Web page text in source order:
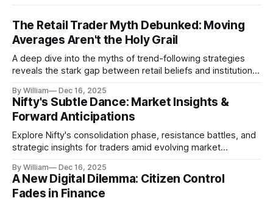
The Retail Trader Myth Debunked: Moving
Averages Aren't the Holy Grail
A deep dive into the myths of trend-following strategies
reveals the stark gap between retail beliefs and institutional
By William Dec 16, 2025
Nifty's Subtle Dance: Market Insights &
Forward Anticipations
Explore Nifty's consolidation phase, resistance battles, and
strategic insights for traders amid evolving market
By William Dec 16, 2025
A New Digital Dilemma: Citizen Control
Fades in Finance